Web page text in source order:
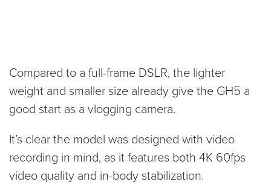
Compared to a full-frame DSLR, the lighter
weight and smaller size already give the GH5 a
good start as a vlogging camera.
It’s clear the model was designed with video
recording in mind, as it features both 4K 60fps
video quality and in-body stabilization.